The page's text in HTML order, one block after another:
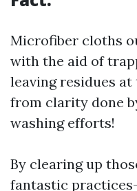
Microfiber cloths
with the aid of
leaving residues
from clarity done
washing efforts!
By clearing up
fantastic